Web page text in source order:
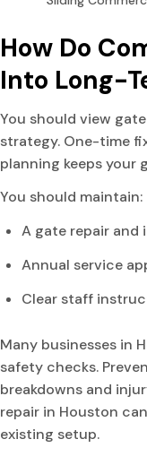
How Do
Into Long-
You should view
strategy. One-time
planning keeps your
You should maintain:
A gate repair and
Annual service
Clear staff
Many businesses in
safety checks.
breakdowns and
repair in Houston
existing setup.